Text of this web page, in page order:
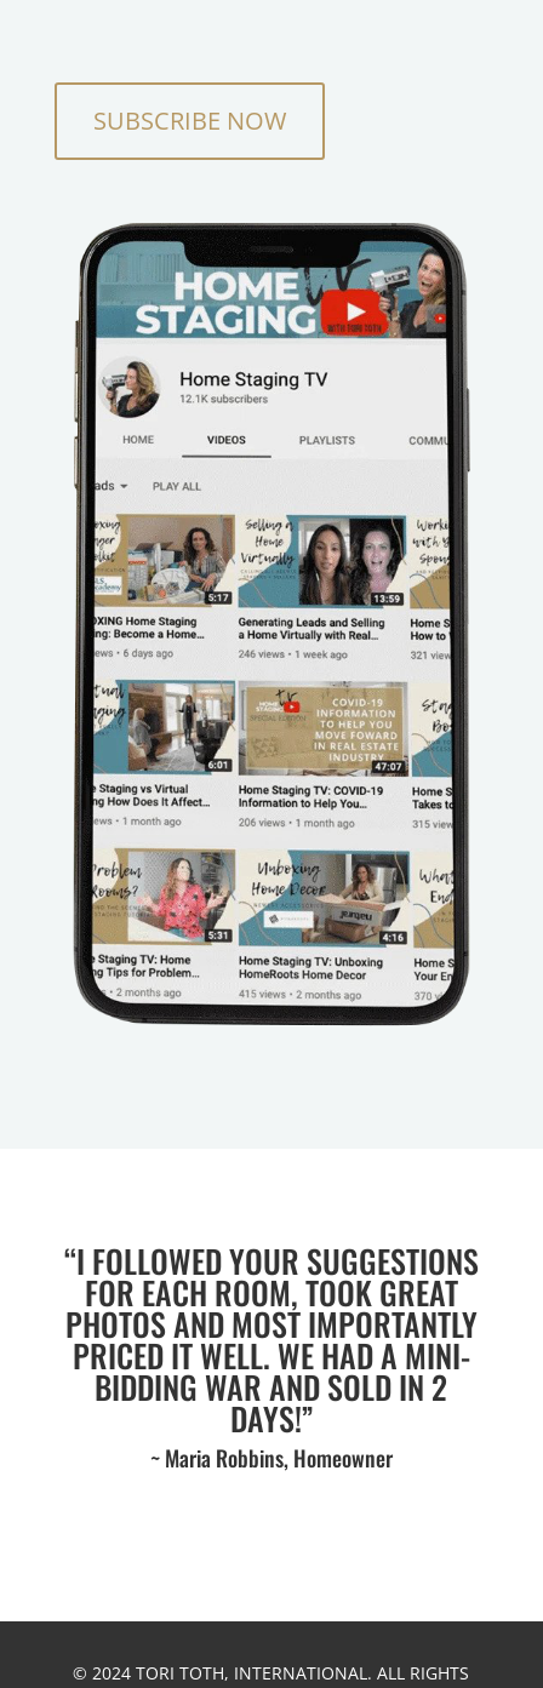
SUBSCRIBE NOW
“I FOLLOWED YOUR SUGGESTIONS
FOR EACH ROOM, TOOK GREAT
PHOTOS AND MOST IMPORTANTLY
PRICED IT WELL. WE HAD A MINI-
BIDDING WAR AND SOLD IN 2
DAYS!”
~ Maria Robbins, Homeowner
© 2024 TORI TOTH, INTERNATIONAL. ALL RIGHTS